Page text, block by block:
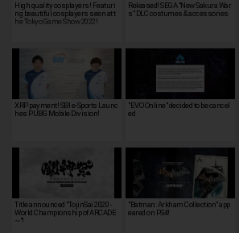
High quality cosplayers! Featuri
ng beautiful cosplayers seen at t
he Tokyo Game Show 2022!
Released! SEGA "New Sakura War
s" DLC costumes & accessories
XRP payment! SBI e-Sports Launc
hes PUBG Mobile Division!
"EVO Online" decided to be cancel
ed
Title announced "TojinSai 2020 -
World Championship of ARCADE
~"!
"Batman: Arkham Collection" app
eared on PS4!